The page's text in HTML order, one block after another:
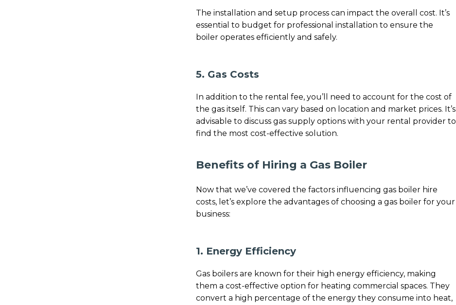
The installation and setup process can impact the overall cost. It’s
essential to budget for professional installation to ensure the
boiler operates efficiently and safely.
5. Gas Costs
In addition to the rental fee, you’ll need to account for the cost of
the gas itself. This can vary based on location and market prices. It’s
advisable to discuss gas supply options with your rental provider to
find the most cost-effective solution.
Benefits of Hiring a Gas Boiler
Now that we’ve covered the factors influencing gas boiler hire
costs, let’s explore the advantages of choosing a gas boiler for your
business:
1. Energy Efficiency
Gas boilers are known for their high energy efficiency, making
them a cost-effective option for heating commercial spaces. They
convert a high percentage of the energy they consume into heat,